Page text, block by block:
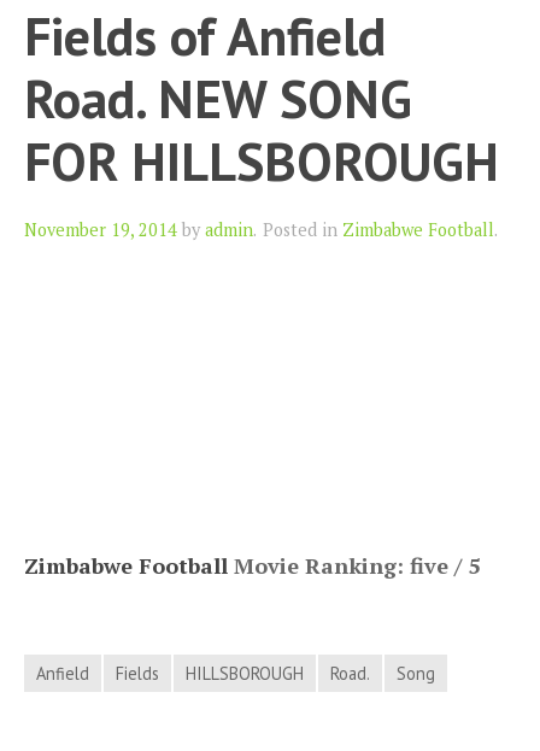
Fields of Anfield
Road. NEW SONG
FOR HILLSBOROUGH
November 19, 2014 Author
by admin. Posted in Zimbabwe Football.
Zimbabwe Football Movie Ranking: five / 5
Anfield Fields HILLSBOROUGH Road. Song